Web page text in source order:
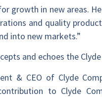
growth in new areas.
and quality
into new markets.”
and echoes the
& CEO of Clyde
to Clyde